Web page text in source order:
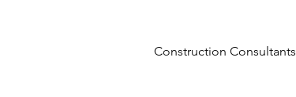
Construction Consultants